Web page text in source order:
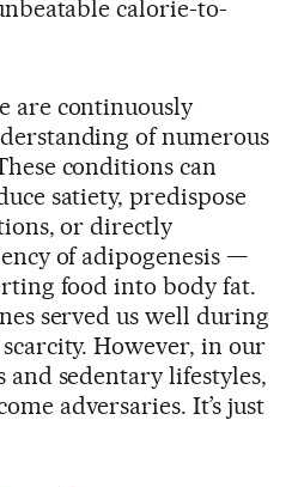
calorie-to-
are continuously
of numerous
conditions can
satiety, predispose
or directly
of adipogenesis —
food into body fat.
served us well during
However, in our
and sedentary lifestyles,
adversaries. It’s just